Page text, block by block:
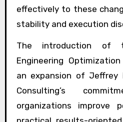
effectively to these
stability and execution
The introduction of
Engineering
an expansion of Jeffrey
Consulting’s
organizations improve